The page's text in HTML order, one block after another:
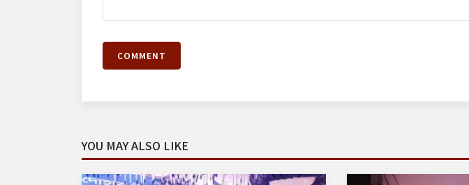
COMMENT
YOU MAY ALSO LIKE